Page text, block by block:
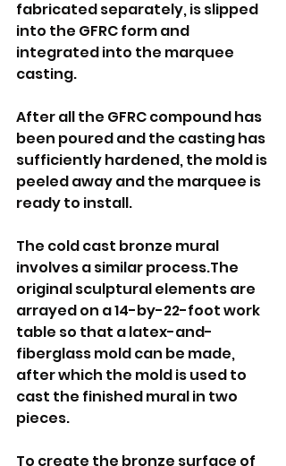
fabricated separately, is slipped
into the GFRC form and
integrated into the marquee
casting.
After all the GFRC compound has
been poured and the casting has
sufficiently hardened, the mold is
peeled away and the marquee is
ready to install.
The cold cast bronze mural
involves a similar process.The
original sculptural elements are
arrayed on a 14-by-22-foot work
table so that a latex-and-
fiberglass mold can be made,
after which the mold is used to
cast the finished mural in two
pieces.
To create the bronze surface of